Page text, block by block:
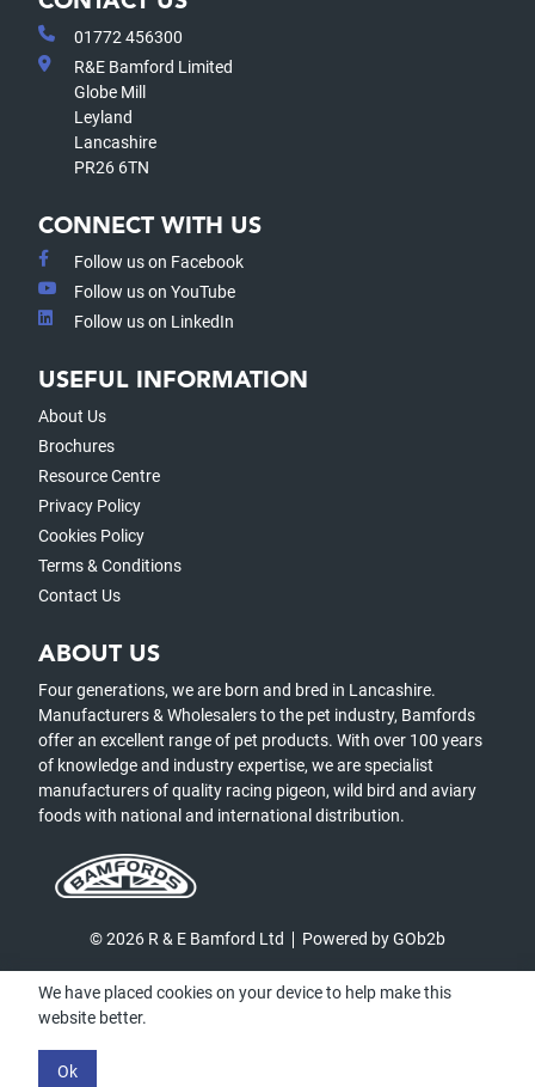
01772 456300
R&E Bamford Limited
Globe Mill
Leyland
Lancashire
PR26 6TN
CONNECT WITH US
Follow us on Facebook
Follow us on YouTube
Follow us on LinkedIn
USEFUL INFORMATION
About Us
Brochures
Resource Centre
Privacy Policy
Cookies Policy
Terms & Conditions
Contact Us
ABOUT US
Four generations, we are born and bred in Lancashire.
Manufacturers & Wholesalers to the pet industry, Bamfords
offer an excellent range of pet products. With over 100 years
of knowledge and industry expertise, we are specialist
manufacturers of quality racing pigeon, wild bird and aviary
foods with national and international distribution.
© 2026 R & E Bamford Ltd Powered by GOb2b
We have placed cookies on your device to help make this
website better.
Ok